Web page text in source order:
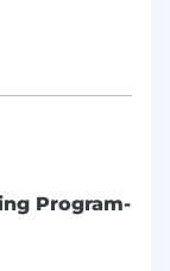
Program-